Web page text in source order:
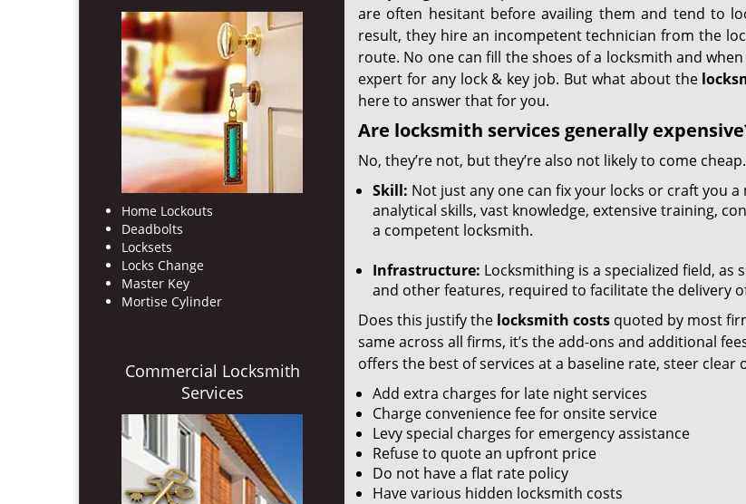
Home Lockouts
Deadbolts
Locksets
Locks Change
Master Key
Mortise Cylinder
Commercial Locksmith
Services
are often hesitant before availing them and tend to
result, they hire an incompetent technician from the
route. No one can fill the shoes of a locksmith and
expert for any lock & key job. But what about the
here to answer that for you.
Are locksmith services generally
No, they’re not, but they’re also not likely to come
Skill: Not just any one can fix your locks or craft you
analytical skills, vast knowledge, extensive training,
a competent locksmith.
Infrastructure: Locksmithing is a specialized field,
and other features, required to facilitate the delivery
Does this justify the locksmith costs quoted by most
same across all firms, it’s the add-ons and additional
offers the best of services at a baseline rate, steer clear
Add extra charges for late night services
Charge convenience fee for onsite service
Levy special charges for emergency assistance
Refuse to quote an upfront price
Do not have a flat rate policy
Have various hidden locksmith costs